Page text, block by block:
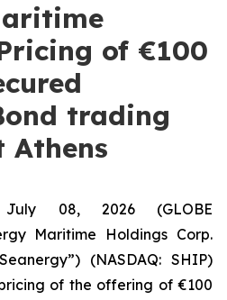
of €100
trading
Athens
July 08, 2026 (GLOBE
Maritime Holdings Corp.
(NASDAQ: SHIP)
of the offering of €100